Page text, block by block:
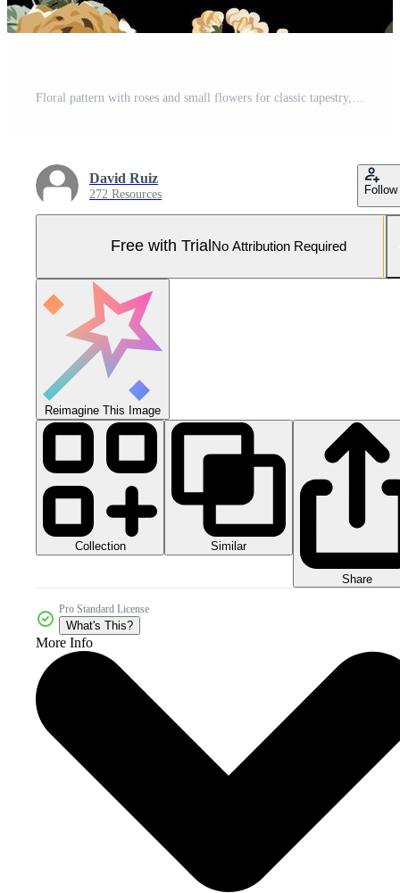
David Ruiz
272 Resources Follow
Free with Trial No Attribution Required
Reimagine This Image
Collection Similar
Share
Pro Standard License
What's This?
More Info